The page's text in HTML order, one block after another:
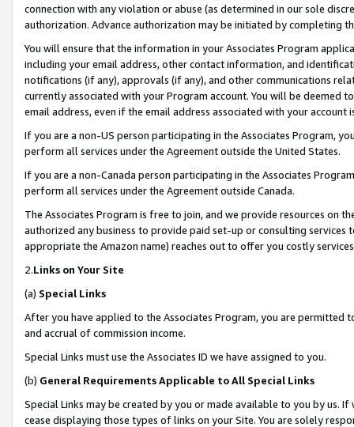
connection with any violation or abuse (as determined in our sole
authorization. Advance authorization may be initiated by completing
You will ensure that the information in your Associates Program
including your email address, other contact information, and
notifications (if any), approvals (if any), and other communications
currently associated with your Program account. You will be deemed
email address, even if the email address associated with your account
If you are a non-US person participating in the Associates Program,
perform all services under the Agreement outside the United States.
If you are a non-Canada person participating in the Associates
perform all services under the Agreement outside Canada.
The Associates Program is free to join, and we provide resources on
authorized any business to provide paid set-up or consulting
appropriate the Amazon name) reaches out to offer you costly
2.Links on Your Site
(a) Special Links
After you have applied to the Associates Program, you are permitted
and accrual of commission income.
Special Links must use the Associates ID we have assigned to you.
(b) General Requirements Applicable to All Special Links
Special Links may be created by you or made available to you by us.
cease displaying those types of links on your Site. You are solely